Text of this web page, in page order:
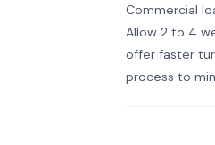
Commercial
Allow 2 to 4
offer faster
process to